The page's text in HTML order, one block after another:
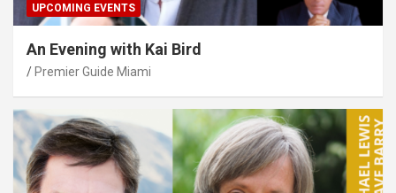
UPCOMING EVENTS
An Evening with Kai Bird
Premier Guide Miami